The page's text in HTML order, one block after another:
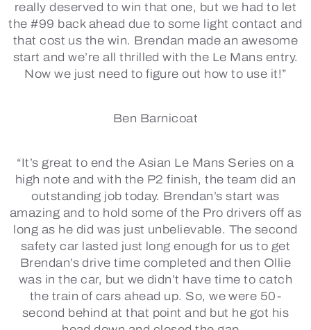
really deserved to win that one, but we had to let
the #99 back ahead due to some light contact and
that cost us the win. Brendan made an awesome
start and we’re all thrilled with the Le Mans entry.
Now we just need to figure out how to use it!”
Ben Barnicoat
“It’s great to end the Asian Le Mans Series on a
high note and with the P2 finish, the team did an
outstanding job today. Brendan’s start was
amazing and to hold some of the Pro drivers off as
long as he did was just unbelievable. The second
safety car lasted just long enough for us to get
Brendan’s drive time completed and then Ollie
was in the car, but we didn’t have time to catch
the train of cars ahead up. So, we were 50-
second behind at that point and but he got his